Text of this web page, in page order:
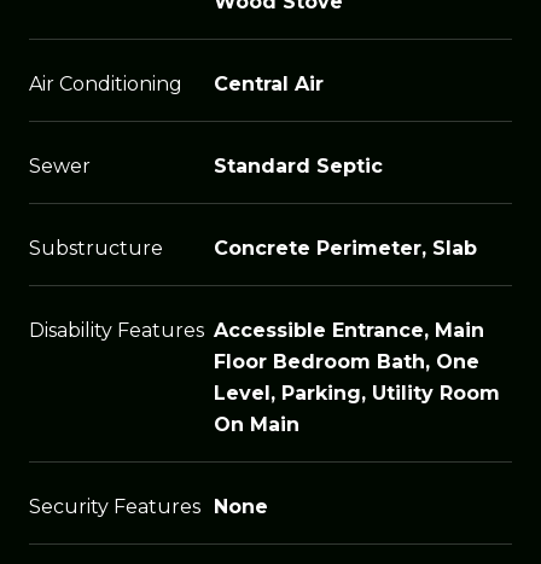
Air Conditioning Central Air
Sewer Standard Septic
Substructure Concrete Perimeter, Slab
Disability Features Accessible Entrance, Main
Floor Bedroom Bath, One
Level, Parking, Utility Room
On Main
Security Features None